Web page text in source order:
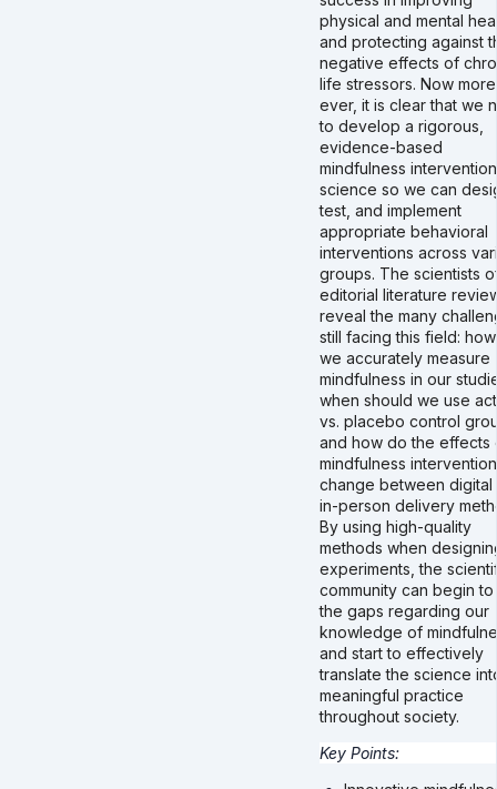
physical and mental
and protecting against
negative effects of
life stressors. Now
ever, it is clear that we
to develop a rigorous,
evidence-based
mindfulness intervention
science so we can
test, and implement
appropriate behavioral
interventions across
groups. The scientists
editorial literature
reveal the many
still facing this field:
we accurately measure
mindfulness in our
when should we use
vs. placebo control
and how do the effects
mindfulness intervention
change between digital
in-person delivery
By using high-quality
methods when
experiments, the
community can begin to
the gaps regarding our
knowledge of
and start to effectively
translate the science
meaningful practice
throughout society.
Key Points: